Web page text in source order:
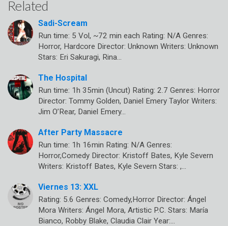
Related
Sadi-Scream
Run time: 5 Vol, ~72 min each Rating: N/A Genres:
Horror, Hardcore Director: Unknown Writers: Unknown
Stars: Eri Sakuragi, Rina…
The Hospital
Run time: 1h 35min (Uncut) Rating: 2.7 Genres: Horror
Director: Tommy Golden, Daniel Emery Taylor Writers:
Jim O’Rear, Daniel Emery…
After Party Massacre
Run time: 1h 16min Rating: N/A Genres:
Horror,Comedy Director: Kristoff Bates, Kyle Severn
Writers: Kristoff Bates, Kyle Severn Stars: ,…
Viernes 13: XXL
Rating: 5.6 Genres: Comedy,Horror Director: Ángel
Mora Writers: Ángel Mora, Artistic P.C. Stars: María
Bianco, Robby Blake, Claudia Clair Year:…